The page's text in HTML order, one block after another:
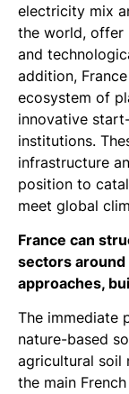
electricity mix
the world, offer
and
addition,
ecosystem of
innovative
institutions.
infrastructure
position to
meet global
France can
sectors
approaches,
The immediate
nature-based
agricultural soil
the main